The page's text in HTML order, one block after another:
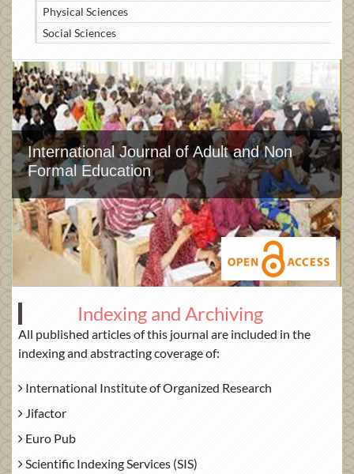
Physical Sciences
Social Sciences
International Journal of Adult and Non
Formal Education
Indexing and Archiving
All published articles of this journal are included in the
indexing and abstracting coverage of:
International Institute of Organized Research
Jifactor
Euro Pub
Scientific Indexing Services (SIS)